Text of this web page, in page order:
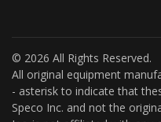
© 2026 All Rights Reserved.
All original equipment
- asterisk to indicate that
Speco Inc. and not the